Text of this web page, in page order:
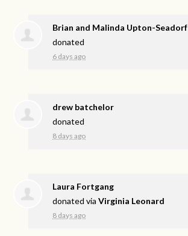
Brian and Malinda Upton-Seadorf
donated
6 days ago
drew batchelor
donated
8 days ago
Laura Fortgang
donated viaVirginia Leonard
8 days ago